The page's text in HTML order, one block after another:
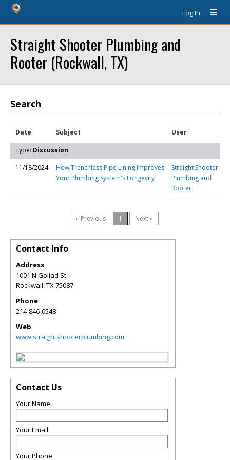
Log In
Straight Shooter Plumbing and
Rooter (Rockwall, TX)
Search
Date Subject User
Type: Discussion
11/18/2024
How Trenchless Pipe Lining Improves
Your Plumbing System's Longevity
Straight Shooter
Plumbing and
Rooter
« Previous 1 Next »
Contact Info
Address
1001 N Goliad St
Rockwall,TX75087
Phone
214-846-0548
Web
www.straightshooterplumbing.com
Contact Us
Your Name:
Your Email:
Your Phone: